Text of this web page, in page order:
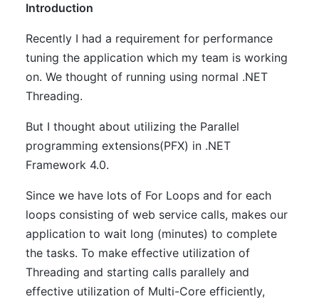
Introduction
Recently I had a requirement for performance
tuning the application which my team is working
on. We thought of running using normal .NET
Threading.
But I thought about utilizing the Parallel
programming extensions(PFX) in .NET
Framework 4.0.
Since we have lots of For Loops and for each
loops consisting of web service calls, makes our
application to wait long (minutes) to complete
the tasks. To make effective utilization of
Threading and starting calls parallely and
effective utilization of Multi-Core efficiently,